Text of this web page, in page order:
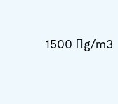
1500 g/m3